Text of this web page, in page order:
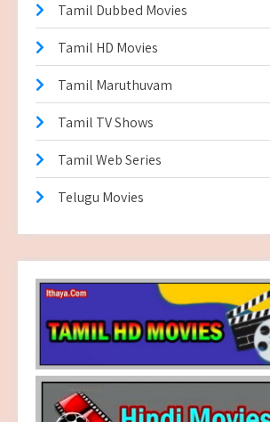
Tamil Dubbed Movies
Tamil HD Movies
Tamil Maruthuvam
Tamil TV Shows
Tamil Web Series
Telugu Movies